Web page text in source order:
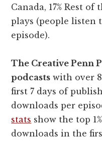
Canada, 17% Rest
plays (people listen
episode).
The Creative Penn
podcasts with over
first 7 days of
downloads per
stats show the top
downloads in the